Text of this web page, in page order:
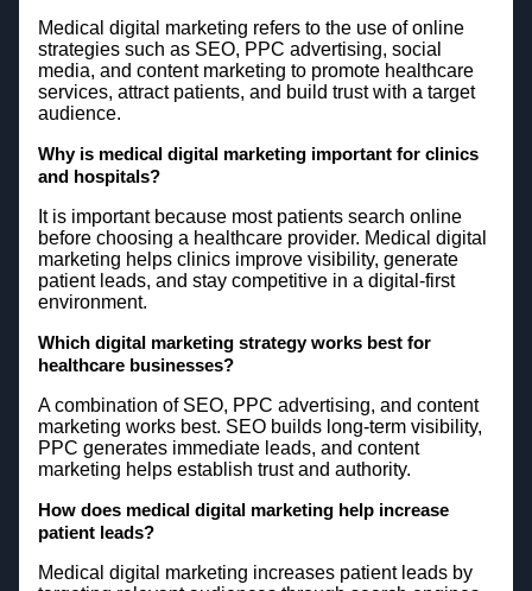
Medical digital marketing refers to the use of online
strategies such as SEO, PPC advertising, social
media, and content marketing to promote healthcare
services, attract patients, and build trust with a target
audience.
Why is medical digital marketing important for clinics
and hospitals?
It is important because most patients search online
before choosing a healthcare provider. Medical digital
marketing helps clinics improve visibility, generate
patient leads, and stay competitive in a digital-first
environment.
Which digital marketing strategy works best for
healthcare businesses?
A combination of SEO, PPC advertising, and content
marketing works best. SEO builds long-term visibility,
PPC generates immediate leads, and content
marketing helps establish trust and authority.
How does medical digital marketing help increase
patient leads?
Medical digital marketing increases patient leads by